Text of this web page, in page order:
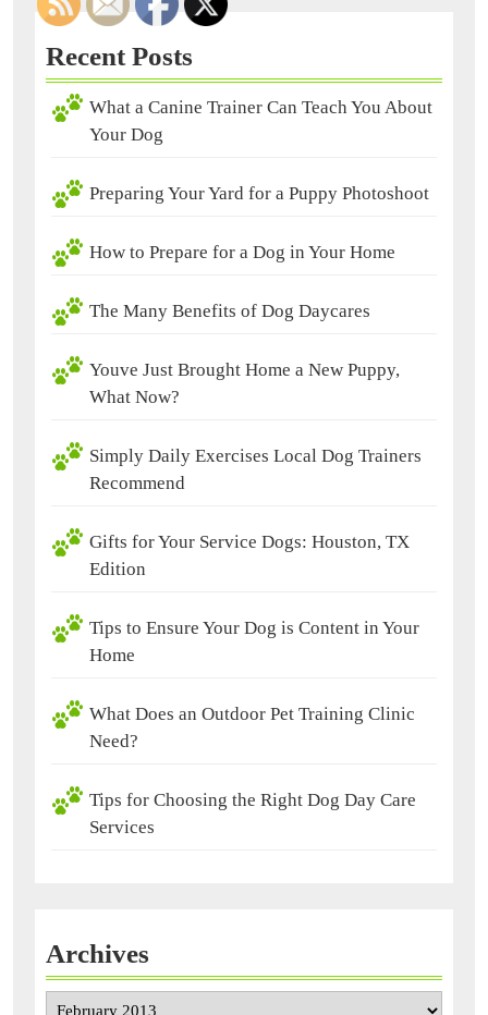
Recent Posts
What a Canine Trainer Can Teach You About
Your Dog
Preparing Your Yard for a Puppy Photoshoot
How to Prepare for a Dog in Your Home
The Many Benefits of Dog Daycares
Youve Just Brought Home a New Puppy,
What Now?
Simply Daily Exercises Local Dog Trainers
Recommend
Gifts for Your Service Dogs: Houston, TX
Edition
Tips to Ensure Your Dog is Content in Your
Home
What Does an Outdoor Pet Training Clinic
Need?
Tips for Choosing the Right Dog Day Care
Services
Archives
Archives